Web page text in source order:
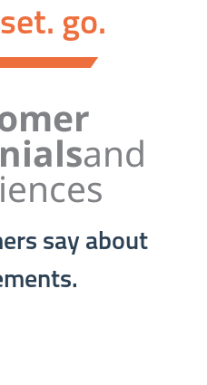
go.
and
say about